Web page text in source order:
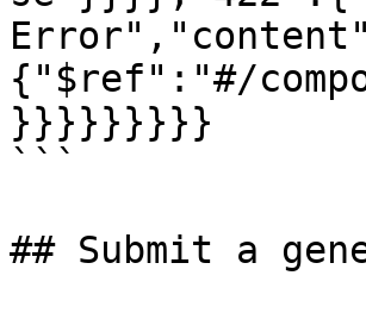
{"$ref":"#/
}}}}}}}}}
```
## Submit a